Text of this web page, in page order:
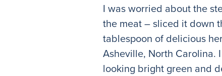
I was worried about the
the meat – sliced it down
tablespoon of delicious
Asheville, North Carolina.
looking bright green and